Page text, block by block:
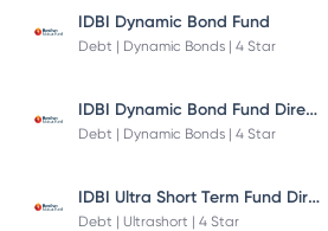
IDBI Dynamic Bond Fund
Debt | Dynamic Bonds | 4 Star
IDBI Dynamic Bond Fund Direct Plan
Debt | Dynamic Bonds | 4 Star
IDBI Ultra Short Term Fund Direct Plan
Debt | Ultrashort | 4 Star